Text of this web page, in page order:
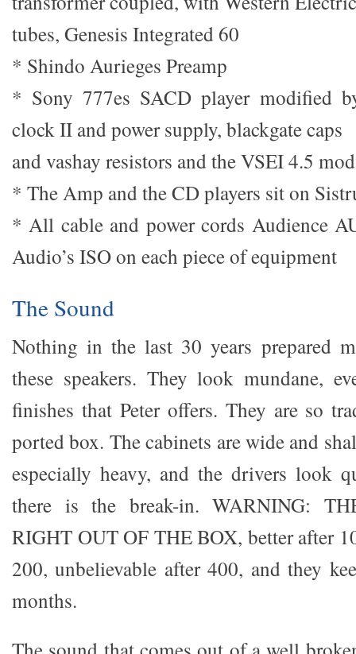
tubes, Genesis Integrated 60
* Shindo Aurieges Preamp
* Sony 777es SACD player modified
clock II and power supply, blackgate caps
and vashay resistors and the VSEI 4.5 mod
* The Amp and the CD players sit on
* All cable and power cords Audience
Audio’s ISO on each piece of equipment
The Sound
Nothing in the last 30 years prepared
these speakers. They look mundane,
finishes that Peter offers. They are so
ported box. The cabinets are wide and
especially heavy, and the drivers look
there is the break-in. WARNING:
RIGHT OUT OF THE BOX, better after
200, unbelievable after 400, and they
months.